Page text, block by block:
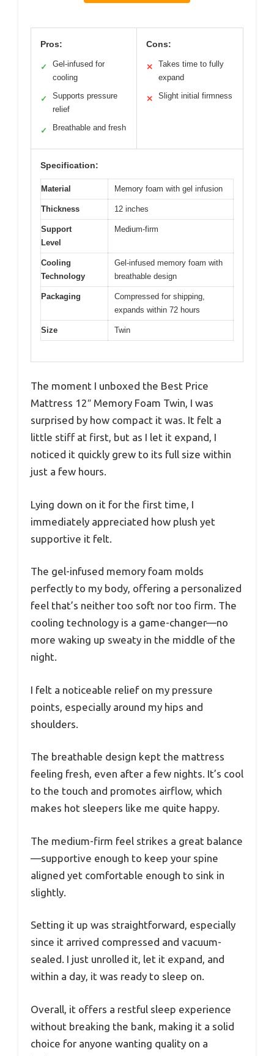
Pros:
✓
Gel-infused for
cooling
✓
Supports pressure
relief
✓ Breathable and fresh
Cons:
✕
Takes time to fully
expand
✕ Slight initial firmness
Specification:
Material Memory foam with gel infusion
Thickness 12 inches
Support
Level
Medium-firm
Cooling
Technology
Gel-infused memory foam with
breathable design
Packaging
Compressed for shipping,
expands within 72 hours
Size Twin
The moment I unboxed the Best Price
Mattress 12″ Memory Foam Twin, I was
surprised by how compact it was. It felt a
little stiff at first, but as I let it expand, I
noticed it quickly grew to its full size within
just a few hours.
Lying down on it for the first time, I
immediately appreciated how plush yet
supportive it felt.
The gel-infused memory foam molds
perfectly to my body, offering a personalized
feel that’s neither too soft nor too firm. The
cooling technology is a game-changer—no
more waking up sweaty in the middle of the
night.
I felt a noticeable relief on my pressure
points, especially around my hips and
shoulders.
The breathable design kept the mattress
feeling fresh, even after a few nights. It’s cool
to the touch and promotes airflow, which
makes hot sleepers like me quite happy.
The medium-firm feel strikes a great balance
—supportive enough to keep your spine
aligned yet comfortable enough to sink in
slightly.
Setting it up was straightforward, especially
since it arrived compressed and vacuum-
sealed. I just unrolled it, let it expand, and
within a day, it was ready to sleep on.
Overall, it offers a restful sleep experience
without breaking the bank, making it a solid
choice for anyone wanting quality on a